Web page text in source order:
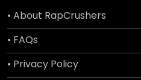
• About RapCrushers
• FAQs
• Privacy Policy